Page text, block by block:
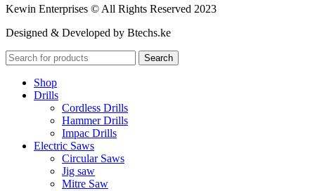
Kewin Enterprises © All Rights Reserved 2023
Designed & Developed by Btechs.ke
Search
Shop
Drills
Cordless Drills
Hammer Drills
Impac Drills
Electric Saws
Circular Saws
Jig saw
Mitre Saw